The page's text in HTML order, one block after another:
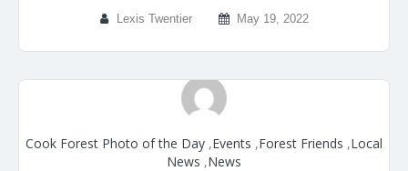
Lexis Twentier May 19, 2022
Cook Forest Photo of the Day ,Events ,Forest Friends ,Local
News ,News